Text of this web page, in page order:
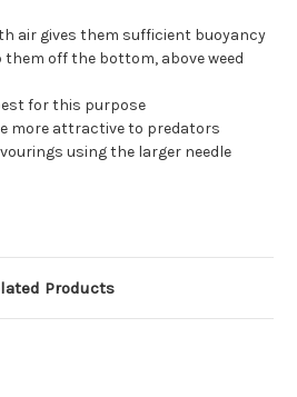
air gives them sufficient buoyancy
off the bottom, above weed
for this purpose
more attractive to predators
using the larger needle
Products